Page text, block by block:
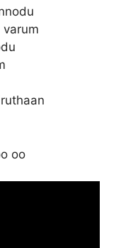
oo